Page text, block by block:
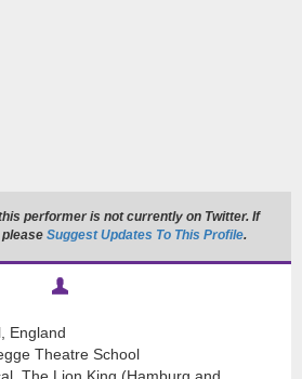
performer is not currently on Twitter. If
Suggest Updates To This Profile.
England
Theatre School